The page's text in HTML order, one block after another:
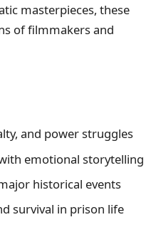
masterpieces, these
of filmmakers and
and power struggles
emotional storytelling
historical events
survival in prison life